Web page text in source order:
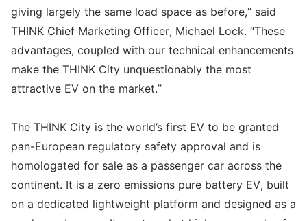
giving largely the same load space as before,” said
THINK Chief Marketing Officer, Michael Lock. “These
advantages, coupled with our technical enhancements
make the THINK City unquestionably the most
attractive EV on the market.”
The THINK City is the world’s first EV to be granted
pan-European regulatory safety approval and is
homologated for sale as a passenger car across the
continent. It is a zero emissions pure battery EV, built
on a dedicated lightweight platform and designed as a